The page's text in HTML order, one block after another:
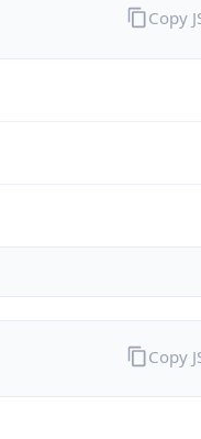
Copy
Copy